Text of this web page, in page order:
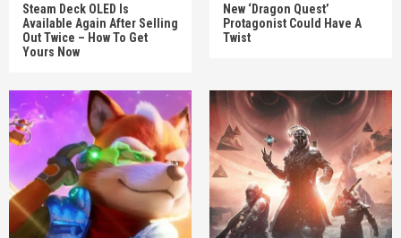
Steam Deck OLED Is
Available Again After Selling
Out Twice – How To Get
Yours Now
New ‘Dragon Quest’
Protagonist Could Have A
Twist